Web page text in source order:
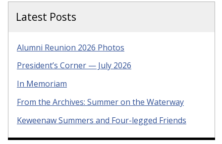
Latest Posts
Alumni Reunion 2026 Photos
President’s Corner — July 2026
In Memoriam
From the Archives: Summer on the Waterway
Keweenaw Summers and Four-legged Friends